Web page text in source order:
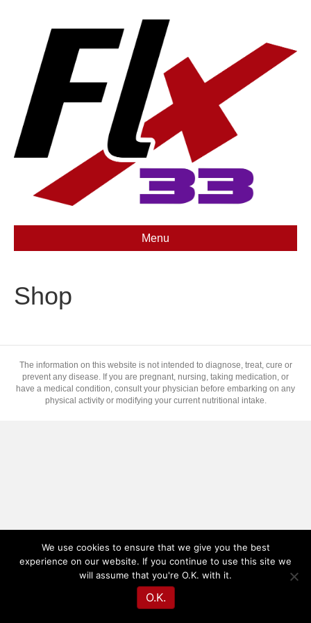
Menu
Shop
The information on this website is not intended to diagnose, treat, cure or
prevent any disease. If you are pregnant, nursing, taking medication, or
have a medical condition, consult your physician before embarking on any
physical activity or modifying your current nutritional intake.
We use cookies to ensure that we give you the best
experience on our website. If you continue to use this site we
will assume that you're O.K. with it.
O.K.